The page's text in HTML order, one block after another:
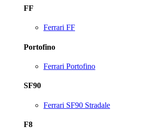
FF
Ferrari FF
Portofino
Ferrari Portofino
SF90
Ferrari SF90 Stradale
F8